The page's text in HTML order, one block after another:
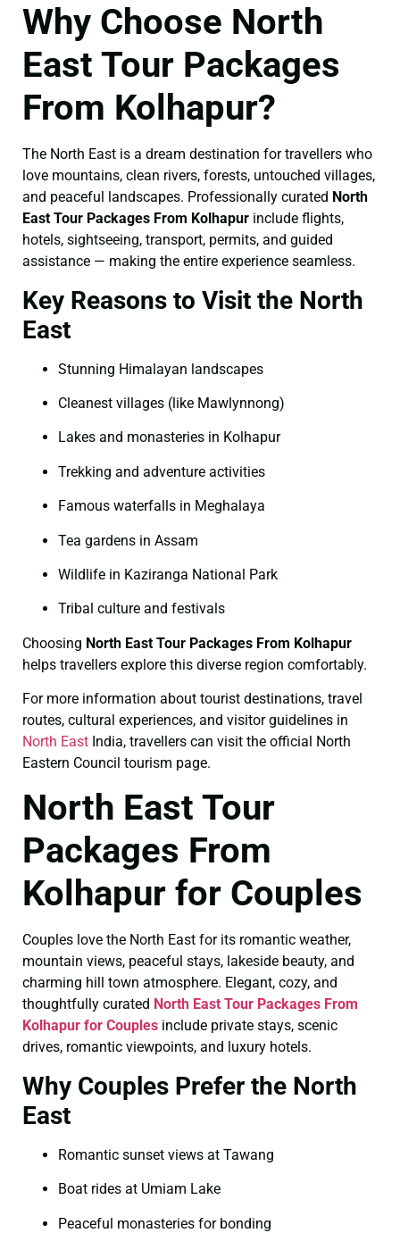
Why Choose North
East Tour Packages
From Kolhapur?
The North East is a dream destination for travellers who
love mountains, clean rivers, forests, untouched villages,
and peaceful landscapes. Professionally curated North
East Tour Packages From Kolhapur include flights,
hotels, sightseeing, transport, permits, and guided
assistance — making the entire experience seamless.
Key Reasons to Visit the North
East
Stunning Himalayan landscapes
Cleanest villages (like Mawlynnong)
Lakes and monasteries in Kolhapur
Trekking and adventure activities
Famous waterfalls in Meghalaya
Tea gardens in Assam
Wildlife in Kaziranga National Park
Tribal culture and festivals
Choosing North East Tour Packages From Kolhapur
helps travellers explore this diverse region comfortably.
For more information about tourist destinations, travel
routes, cultural experiences, and visitor guidelines in
North East India, travellers can visit the official North
Eastern Council tourism page.
North East Tour
Packages From
Kolhapur for Couples
Couples love the North East for its romantic weather,
mountain views, peaceful stays, lakeside beauty, and
charming hill town atmosphere. Elegant, cozy, and
thoughtfully curated North East Tour Packages From
Kolhapur for Couples include private stays, scenic
drives, romantic viewpoints, and luxury hotels.
Why Couples Prefer the North
East
Romantic sunset views at Tawang
Boat rides at Umiam Lake
Peaceful monasteries for bonding